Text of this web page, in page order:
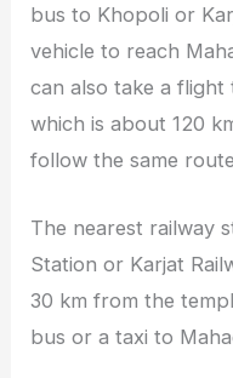
bus to Khopoli or
vehicle to reach
can also take a
which is about 120
follow the same
The nearest railway
Station or Karjat
30 km from the
bus or a taxi to